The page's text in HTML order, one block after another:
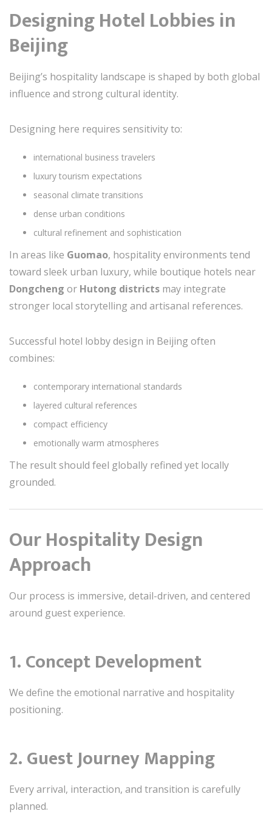
Designing Hotel Lobbies in
Beijing
Beijing’s hospitality landscape is shaped by both global
influence and strong cultural identity.
Designing here requires sensitivity to:
international business travelers
luxury tourism expectations
seasonal climate transitions
dense urban conditions
cultural refinement and sophistication
In areas like Guomao, hospitality environments tend
toward sleek urban luxury, while boutique hotels near
Dongcheng or Hutong districts may integrate
stronger local storytelling and artisanal references.
Successful hotel lobby design in Beijing often
combines:
contemporary international standards
layered cultural references
compact efficiency
emotionally warm atmospheres
The result should feel globally refined yet locally
grounded.
Our Hospitality Design
Approach
Our process is immersive, detail-driven, and centered
around guest experience.
1. Concept Development
We define the emotional narrative and hospitality
positioning.
2. Guest Journey Mapping
Every arrival, interaction, and transition is carefully
planned.